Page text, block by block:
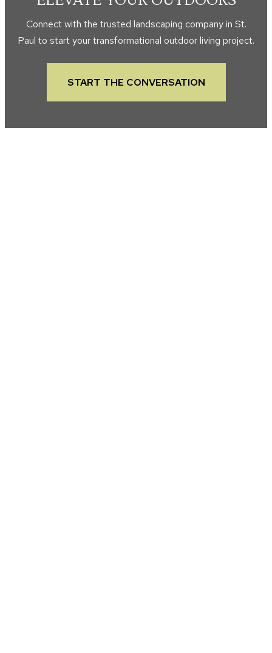
Connect with the trusted landscaping company in St.
Paul to start your transformational outdoor living project.
START THE CONVERSATION